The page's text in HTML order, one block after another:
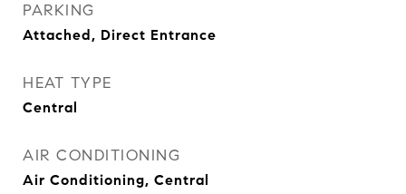
PARKING
Attached, Direct Entrance
HEAT TYPE
Central
AIR CONDITIONING
Air Conditioning, Central